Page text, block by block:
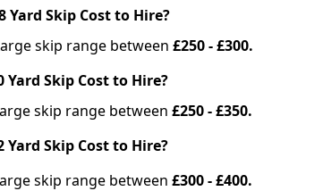
Yard Skip Cost to Hire?
skip range between £250 - £300.
Yard Skip Cost to Hire?
skip range between £250 - £350.
Yard Skip Cost to Hire?
skip range between £300 - £400.